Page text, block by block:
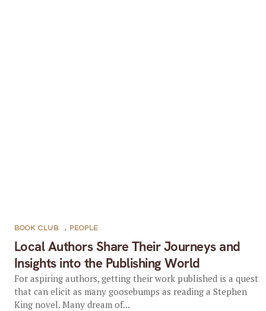
Local Authors Share Their Journeys and
Insights into the Publishing World
BOOK CLUB , PEOPLE
For aspiring authors, getting their work published is a quest
that can elicit as many goosebumps as reading a Stephen
King novel. Many dream of...